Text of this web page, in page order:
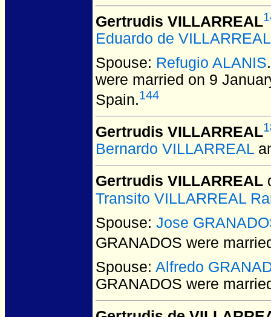
Gertrudis VILLARREAL
Eduardo de VILLARREAL
Spouse: Refugio ALANIS
were married on 9
Spain.144
Gertrudis VILLARREAL
Bernardo VILLARREAL
Gertrudis VILLARREAL
Transito VILLARREAL
Spouse: Jose
GRANADOS were
Spouse: Alfredo
GRANADOS were